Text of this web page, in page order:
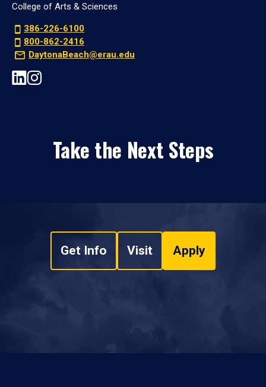
College of Arts & Sciences
386-226-6100
800-862-2416
DaytonaBeach@erau.edu
Take the Next Steps
Get Info Visit Apply